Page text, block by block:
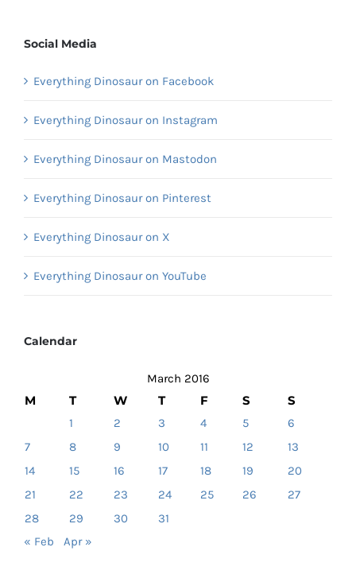
Social Media
Everything Dinosaur on Facebook
Everything Dinosaur on Instagram
Everything Dinosaur on Mastodon
Everything Dinosaur on Pinterest
Everything Dinosaur on X
Everything Dinosaur on YouTube
Calendar
March 2016
M T W T F S S
1 2 3 4 5
6
7
8 9 10 11 12
13
14
15 16 17 18 19
20
21
22 23 24 25 26
27
28
29 30
31
« Feb
Apr »